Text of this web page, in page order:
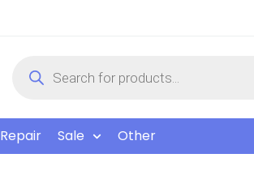
Repair Sale Other